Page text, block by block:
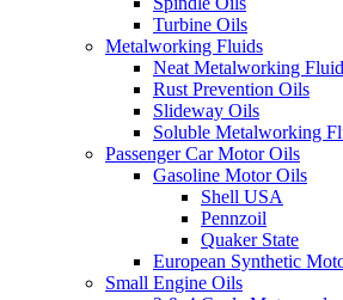
Turbine Oils
Metalworking Fluids
Neat Metalworking
Rust Prevention Oils
Slideway Oils
Soluble Metalworking
Passenger Car Motor Oils
Gasoline Motor Oils
Shell USA
Pennzoil
Quaker State
European Synthetic
Small Engine Oils